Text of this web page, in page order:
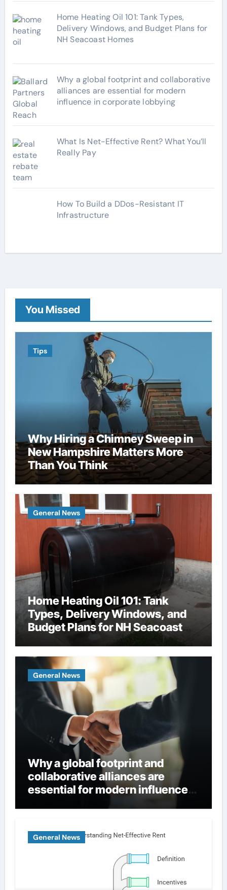
Home Heating Oil 101: Tank Types,
Delivery Windows, and Budget Plans for
NH Seacoast Homes
Why a global footprint and collaborative
alliances are essential for modern
influence in corporate lobbying
What Is Net-Effective Rent? What You’ll
Really Pay
How To Build a DDos-Resistant IT
Infrastructure
You Missed
Tips
Why Hiring a Chimney Sweep in
New Hampshire Matters More
Than You Think
General News
Home Heating Oil 101: Tank
Types, Delivery Windows, and
Budget Plans for NH Seacoast
General News
Why a global footprint and
collaborative alliances are
essential for modern influence
General News